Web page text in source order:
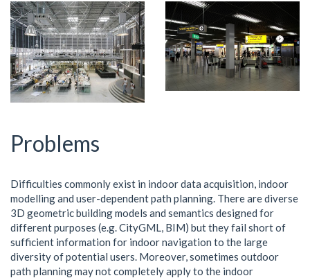
Problems
Difficulties commonly exist in indoor data acquisition, indoor
modelling and user-dependent path planning. There are diverse
3D geometric building models and semantics designed for
different purposes (e.g. CityGML, BIM) but they fail short of
sufficient information for indoor navigation to the large
diversity of potential users. Moreover, sometimes outdoor
path planning may not completely apply to the indoor